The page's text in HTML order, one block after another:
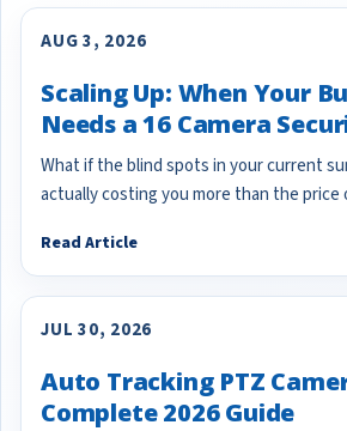
AUG 3, 2026
Scaling Up: When Your
Needs a 16 Camera
What if the blind spots in your current
actually costing you more than the price
Read Article
JUL 30, 2026
Auto Tracking PTZ
Complete 2026 Guide